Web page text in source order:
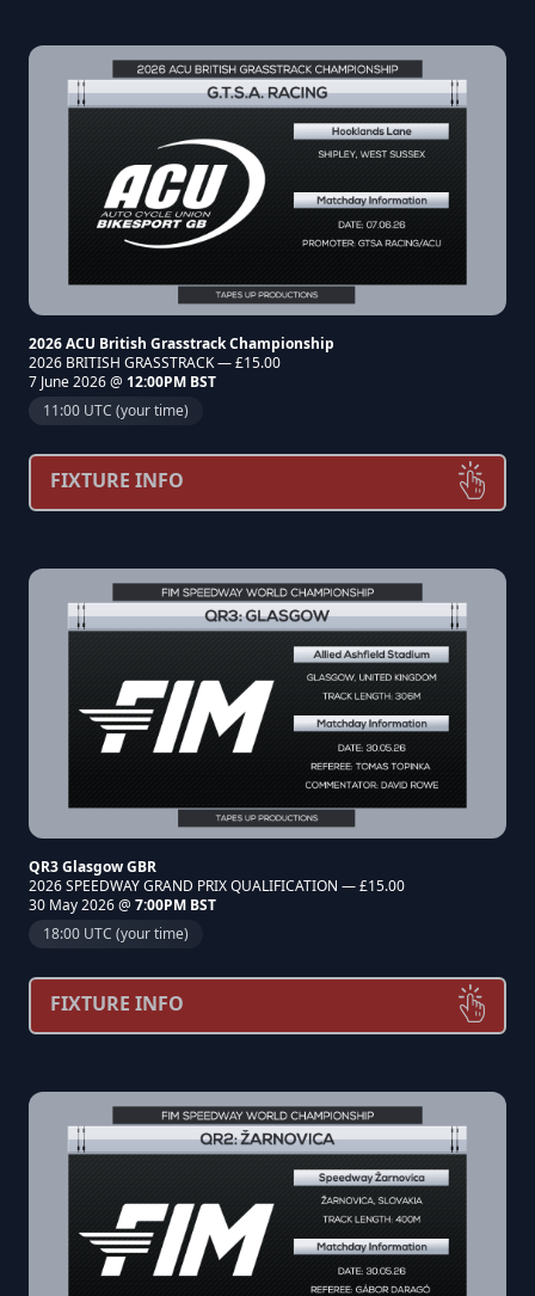
2026 ACU British Grasstrack Championship
2026 BRITISH GRASSTRACK — £15.00
7 June 2026 @ 12:00PM BST
11:00 UTC (your time)
FIXTURE INFO
QR3 Glasgow GBR
2026 SPEEDWAY GRAND PRIX QUALIFICATION — £15.00
30 May 2026 @ 7:00PM BST
18:00 UTC (your time)
FIXTURE INFO